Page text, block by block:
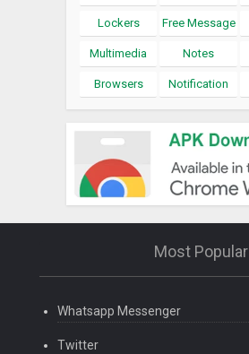
Lockers Free Message
Multimedia Notes
Browsers Notification
Most Popular
Whatsapp Messenger
Twitter